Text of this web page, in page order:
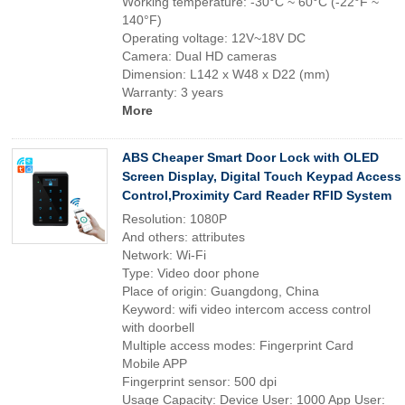
140°F)
Operating voltage: 12V~18V DC
Camera: Dual HD cameras
Dimension: L142 x W48 x D22 (mm)
Warranty: 3 years
More
ABS Cheaper Smart Door Lock with OLED
Screen Display, Digital Touch Keypad Access
Control,Proximity Card Reader RFID System
Resolution: 1080P
And others: attributes
Network: Wi-Fi
Type: Video door phone
Place of origin: Guangdong, China
Keyword: wifi video intercom access control
with doorbell
Multiple access modes: Fingerprint Card
Mobile APP
Fingerprint sensor: 500 dpi
Usage Capacity: Device User: 1000 App User: